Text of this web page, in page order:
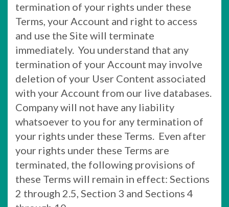
termination of your rights under these
Terms, your Account and right to access
and use the Site will terminate
immediately. You understand that any
termination of your Account may involve
deletion of your User Content associated
with your Account from our live databases.
Company will not have any liability
whatsoever to you for any termination of
your rights under these Terms. Even after
your rights under these Terms are
terminated, the following provisions of
these Terms will remain in effect: Sections
2 through 2.5, Section 3 and Sections 4